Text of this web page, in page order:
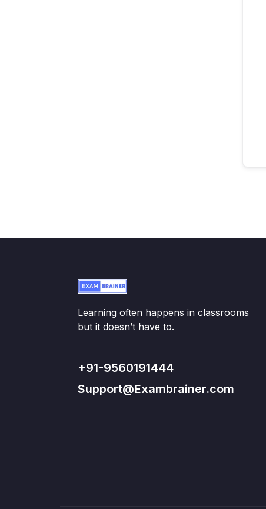
Learning often happens in classrooms
but it doesn’t have to.
+91-9560191444
Support@Exambrainer.com